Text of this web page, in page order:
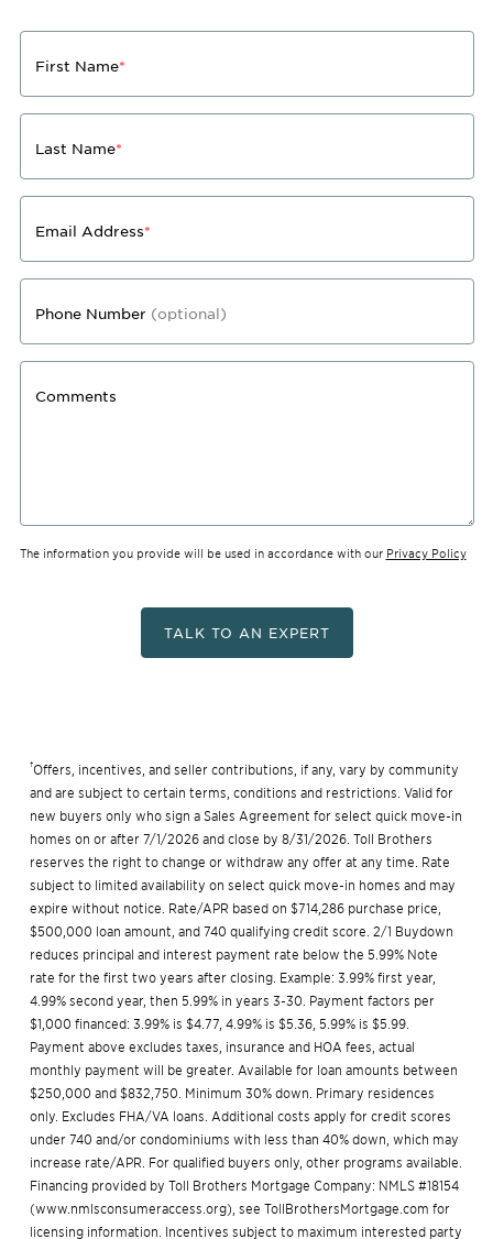
First Name*
Last Name*
Email Address*
Phone Number (optional)
Comments
The information you provide will be used in accordance with our Privacy Policy
TALK TO AN EXPERT
†Offers, incentives, and seller contributions, if any, vary by community
and are subject to certain terms, conditions and restrictions. Valid for
new buyers only who sign a Sales Agreement for select quick move-in
homes on or after 7/1/2026 and close by 8/31/2026. Toll Brothers
reserves the right to change or withdraw any offer at any time. Rate
subject to limited availability on select quick move-in homes and may
expire without notice. Rate/APR based on $714,286 purchase price,
$500,000 loan amount, and 740 qualifying credit score. 2/1 Buydown
reduces principal and interest payment rate below the 5.99% Note
rate for the first two years after closing. Example: 3.99% first year,
4.99% second year, then 5.99% in years 3-30. Payment factors per
$1,000 financed: 3.99% is $4.77, 4.99% is $5.36, 5.99% is $5.99.
Payment above excludes taxes, insurance and HOA fees, actual
monthly payment will be greater. Available for loan amounts between
$250,000 and $832,750. Minimum 30% down. Primary residences
only. Excludes FHA/VA loans. Additional costs apply for credit scores
under 740 and/or condominiums with less than 40% down, which may
increase rate/APR. For qualified buyers only, other programs available.
Financing provided by Toll Brothers Mortgage Company: NMLS #18154
(www.nmlsconsumeraccess.org), see TollBrothersMortgage.com for
licensing information. Incentives subject to maximum interested party